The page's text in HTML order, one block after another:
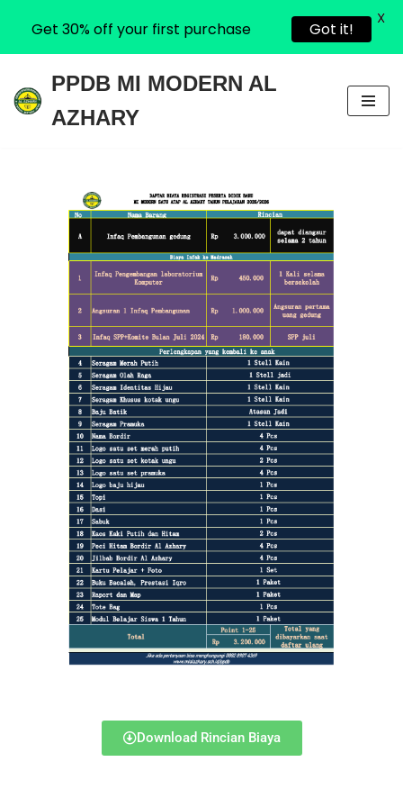
Skip
PPDB MI MODERN AL
AZHARY
Download Rincian Biaya
Get 30% off your first purchase Got it!
X